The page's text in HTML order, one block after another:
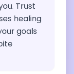
Trust
healing
goals